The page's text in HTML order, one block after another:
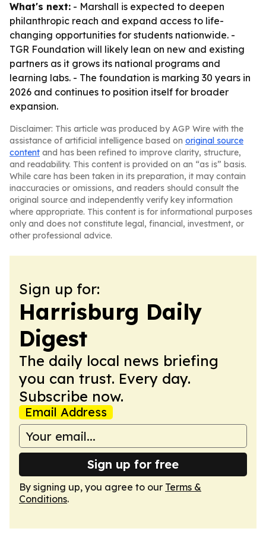
What's next: - Marshall is expected to deepen
philanthropic reach and expand access to life-
changing opportunities for students nationwide. -
TGR Foundation will likely lean on new and existing
partners as it grows its national programs and
learning labs. - The foundation is marking 30 years in
2026 and continues to position itself for broader
expansion.
Disclaimer: This article was produced by AGP Wire with the
assistance of artificial intelligence based on original source
content and has been refined to improve clarity, structure,
and readability. This content is provided on an “as is” basis.
While care has been taken in its preparation, it may contain
inaccuracies or omissions, and readers should consult the
original source and independently verify key information
where appropriate. This content is for informational purposes
only and does not constitute legal, financial, investment, or
other professional advice.
Sign up for:
Harrisburg Daily
Digest
The daily local news briefing
you can trust. Every day.
Subscribe now.
Email Address
Sign up for free
By signing up, you agree to our Terms &
Conditions.